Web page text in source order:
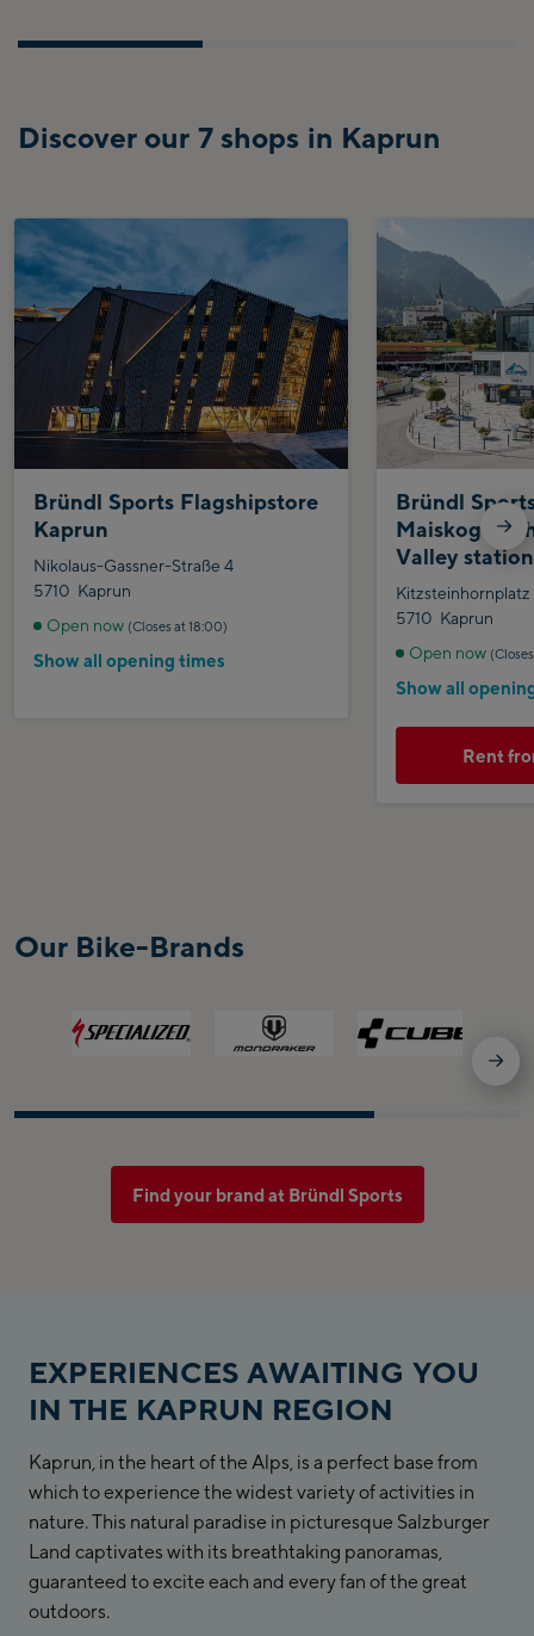
Discover our 7 shops in Kaprun
Bründl Sports Flagshipstore
Kaprun
Nikolaus-Gassner-Straße 4
5710 Kaprun
Open now (Closes at 18:00)
Show all opening times
Bründl
Valley station
Kitzsteinhornplatz
5710 Kaprun
Open now
Show all
Rent
Our Bike-Brands
Find your brand at Bründl Sports
EXPERIENCES AWAITING YOU
IN THE KAPRUN REGION
Kaprun, in the heart of the Alps, is a perfect base from
which to experience the widest variety of activities in
nature. This natural paradise in picturesque Salzburger
Land captivates with its breathtaking panoramas,
guaranteed to excite each and every fan of the great
outdoors.